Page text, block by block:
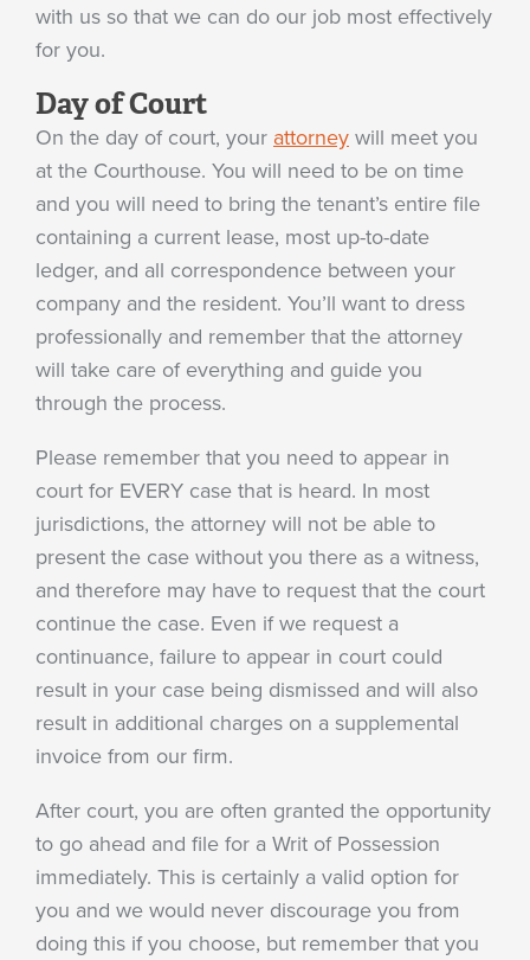
with us so that we can do our job most effectively
for you.
Day of Court
On the day of court, your attorneywill meet you
at the Courthouse. You will need to be on time
and you will need to bring the tenant’s entire file
containing a current lease, most up-to-date
ledger, and all correspondence between your
company and the resident. You’ll want to dress
professionally and remember that the attorney
will take care of everything and guide you
through the process.
Please remember that you need to appear in
court for EVERY case that is heard. In most
jurisdictions, the attorney will not be able to
present the case without you there as a witness,
and therefore may have to request that the court
continue the case. Even if we request a
continuance, failure to appear in court could
result in your case being dismissed and will also
result in additional charges on a supplemental
invoice from our firm.
After court, you are often granted the opportunity
to go ahead and file for a Writ of Possession
immediately. This is certainly a valid option for
you and we would never discourage you from
doing this if you choose, but remember that you